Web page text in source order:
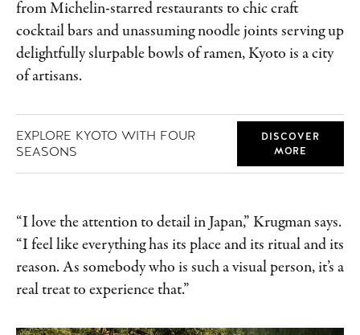
from Michelin-starred restaurants to chic craft
cocktail bars and unassuming noodle joints serving up
delightfully slurpable bowls of ramen, Kyoto is a city
of artisans.
EXPLORE KYOTO WITH FOUR
SEASONS
DISCOVER
MORE
“I love the attention to detail in Japan,” Krugman says.
“I feel like everything has its place and its ritual and its
reason. As somebody who is such a visual person, it’s a
real treat to experience that.”